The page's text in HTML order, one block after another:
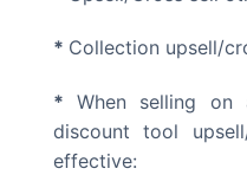
* Collection upsell/
* When selling on
discount tool
effective: